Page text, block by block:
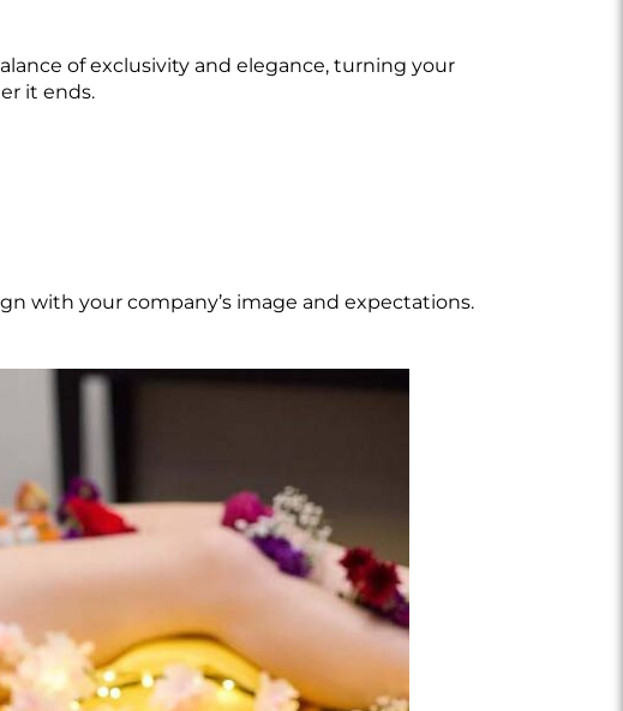
of exclusivity and elegance, turning your
it ends.
with your company’s image and expectations.